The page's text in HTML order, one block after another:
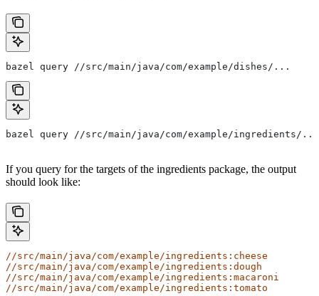
bazel query //src/main/java/com/example/dishes/...
bazel query //src/main/java/com/example/ingredients/...
If you query for the targets of the ingredients package, the output
should look like:
//src/main/java/com/example/ingredients:cheese
//src/main/java/com/example/ingredients:dough
//src/main/java/com/example/ingredients:macaroni
//src/main/java/com/example/ingredients:tomato